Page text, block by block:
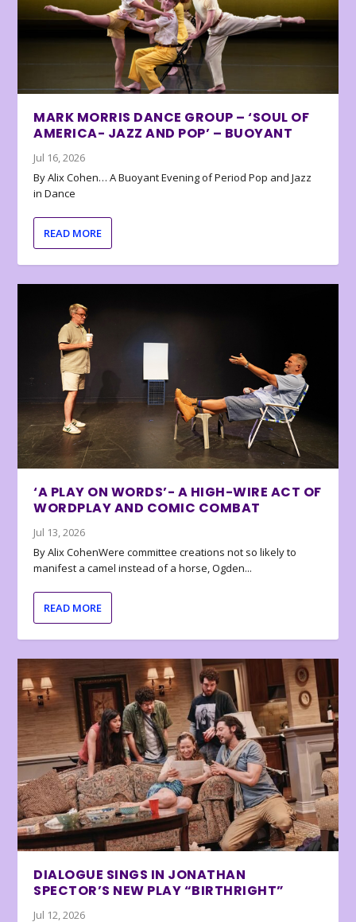
MARK MORRIS DANCE GROUP – ‘SOUL OF
AMERICA- JAZZ AND POP’ – BUOYANT
Jul 16, 2026
By Alix Cohen… A Buoyant Evening of Period Pop and Jazz
in Dance
READ MORE
‘A PLAY ON WORDS’- A HIGH-WIRE ACT OF
WORDPLAY AND COMIC COMBAT
Jul 13, 2026
By Alix CohenWere committee creations not so likely to
manifest a camel instead of a horse, Ogden...
READ MORE
DIALOGUE SINGS IN JONATHAN
SPECTOR’S NEW PLAY “BIRTHRIGHT”
Jul 12, 2026